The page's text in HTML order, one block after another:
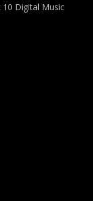
Digital Music